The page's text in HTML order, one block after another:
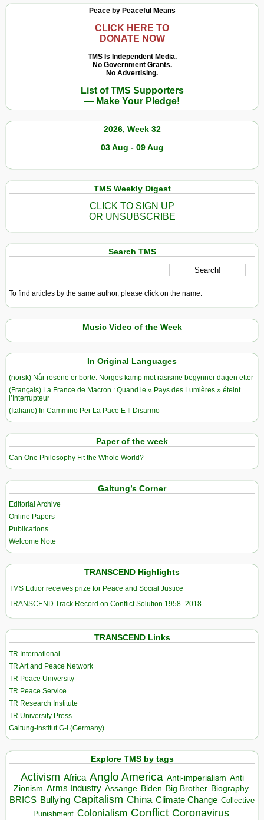
Peace by Peaceful Means
CLICK HERE TO
DONATE NOW
TMS Is Independent Media.
No Government Grants.
No Advertising.
List of TMS Supporters
— Make Your Pledge!
2026, Week 32
03 Aug - 09 Aug
TMS Weekly Digest
CLICK TO SIGN UP
OR UNSUBSCRIBE
Search TMS
To find articles by the same author, please click on the name.
Music Video of the Week
In Original Languages
(norsk) Når rosene er borte: Norges kamp mot rasisme begynner dagen etter
(Français) La France de Macron : Quand le « Pays des Lumières » éteint
l’Interrupteur
(Italiano) In Cammino Per La Pace E Il Disarmo
Paper of the week
Can One Philosophy Fit the Whole World?
Galtung’s Corner
Editorial Archive
Online Papers
Publications
Welcome Note
TRANSCEND Highlights
TMS Edtior receives prize for Peace and Social Justice
TRANSCEND Track Record on Conflict Solution 1958–2018
TRANSCEND Links
TR International
TR Art and Peace Network
TR Peace University
TR Peace Service
TR Research Institute
TR University Press
Galtung-Institut G-I (Germany)
Explore TMS by tags
Activism Africa Anglo America Anti-imperialism Anti
Zionism Arms Industry Assange Biden Big Brother Biography
BRICS Bullying Capitalism China Climate Change Collective
Punishment Colonialism Conflict Coronavirus